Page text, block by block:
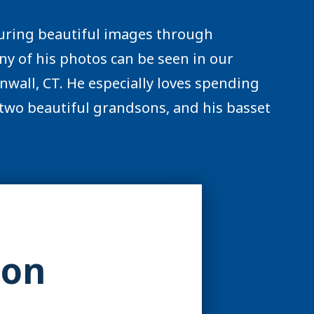
beautiful images through
of his photos can be seen in our
CT. He especially loves spending
beautiful grandsons, and his basset